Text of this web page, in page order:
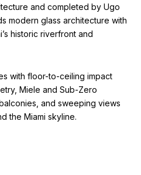
and completed by Ugo
modern glass architecture with
historic riverfront and
with floor-to-ceiling impact
Miele and Sub-Zero
and sweeping views
the Miami skyline.